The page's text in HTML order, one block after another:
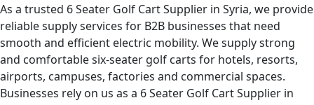
As a trusted 6 Seater Golf Cart Supplier in Syria, we provide
reliable supply services for B2B businesses that need
smooth and efficient electric mobility. We supply strong
and comfortable six-seater golf carts for hotels, resorts,
airports, campuses, factories and commercial spaces.
Businesses rely on us as a 6 Seater Golf Cart Supplier in